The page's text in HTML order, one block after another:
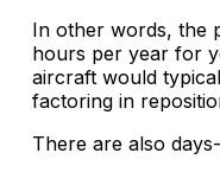
In other words, the
hours per year for
aircraft would
factoring in
There are also